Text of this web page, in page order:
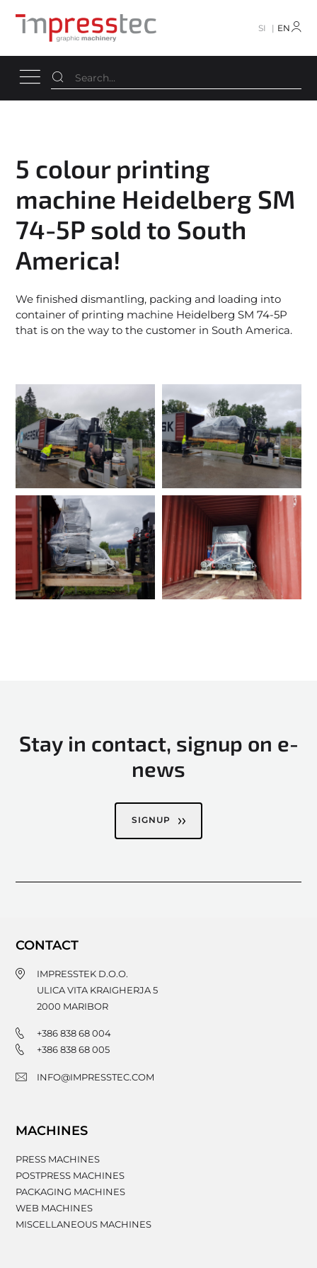
SI EN
5 colour printing
machine Heidelberg SM
74-5P sold to South
America!
We finished dismantling, packing and loading into
container of printing machine Heidelberg SM 74-5P
that is on the way to the customer in South America.
Stay in contact, signup on e-
news
SIGNUP
CONTACT
IMPRESSTEK D.O.O.
ULICA VITA KRAIGHERJA 5
2000 MARIBOR
+386 838 68 004
+386 838 68 005
INFO@IMPRESSTEC.COM
MACHINES
PRESS MACHINES
POSTPRESS MACHINES
PACKAGING MACHINES
WEB MACHINES
MISCELLANEOUS MACHINES